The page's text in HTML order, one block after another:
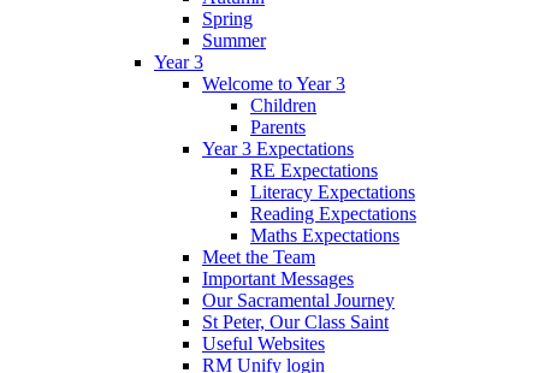
Spring
Summer
Year 3
Welcome to Year 3
Children
Parents
Year 3 Expectations
RE Expectations
Literacy Expectations
Reading Expectations
Maths Expectations
Meet the Team
Important Messages
Our Sacramental Journey
St Peter, Our Class Saint
Useful Websites
RM Unify login